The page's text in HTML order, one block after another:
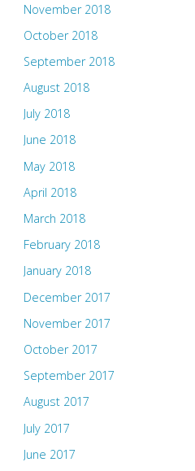
November 2018
October 2018
September 2018
August 2018
July 2018
June 2018
May 2018
April 2018
March 2018
February 2018
January 2018
December 2017
November 2017
October 2017
September 2017
August 2017
July 2017
June 2017